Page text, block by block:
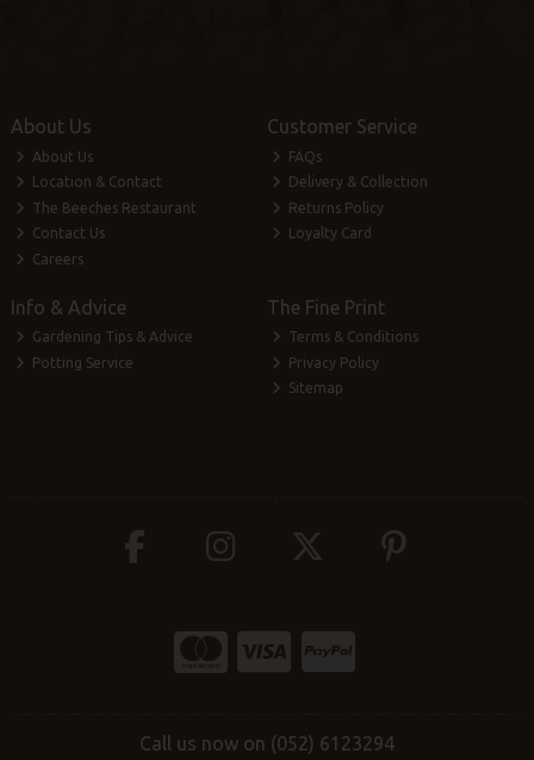
About Us
About Us
Location & Contact
The Beeches Restaurant
Contact Us
Careers
Customer Service
FAQs
Delivery & Collection
Returns Policy
Loyalty Card
Info & Advice
Gardening Tips & Advice
Potting Service
The Fine Print
Terms & Conditions
Privacy Policy
Sitemap
Call us now on (052) 6123294